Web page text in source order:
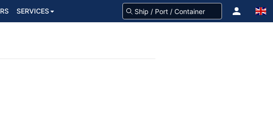
SERVICES